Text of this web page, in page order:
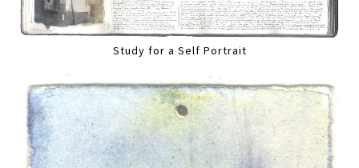
Study for a Self Portrait